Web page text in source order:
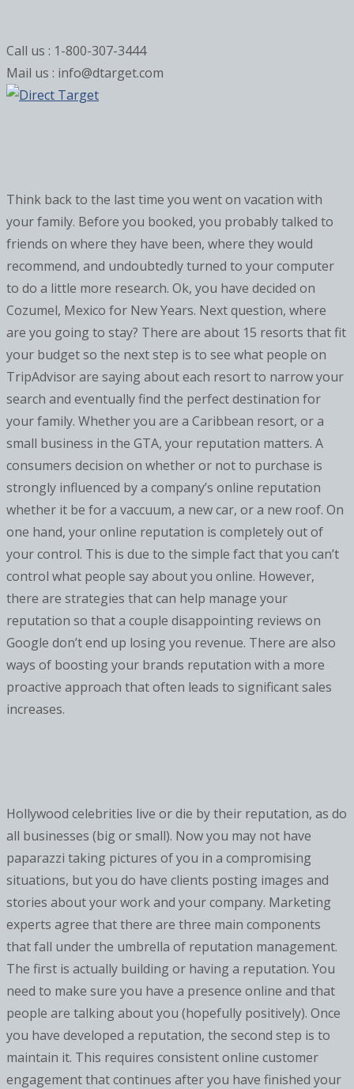
Call us : 1-800-307-3444
Mail us : info@dtarget.com
Think back to the last time you went on vacation with
your family. Before you booked, you probably talked to
friends on where they have been, where they would
recommend, and undoubtedly turned to your computer
to do a little more research. Ok, you have decided on
Cozumel, Mexico for New Years. Next question, where
are you going to stay? There are about 15 resorts that fit
your budget so the next step is to see what people on
TripAdvisor are saying about each resort to narrow your
search and eventually find the perfect destination for
your family. Whether you are a Caribbean resort, or a
small business in the GTA, your reputation matters. A
consumers decision on whether or not to purchase is
strongly influenced by a company’s online reputation
whether it be for a vaccuum, a new car, or a new roof. On
one hand, your online reputation is completely out of
your control. This is due to the simple fact that you can’t
control what people say about you online. However,
there are strategies that can help manage your
reputation so that a couple disappointing reviews on
Google don’t end up losing you revenue. There are also
ways of boosting your brands reputation with a more
proactive approach that often leads to significant sales
increases.
Hollywood celebrities live or die by their reputation, as do
all businesses (big or small). Now you may not have
paparazzi taking pictures of you in a compromising
situations, but you do have clients posting images and
stories about your work and your company. Marketing
experts agree that there are three main components
that fall under the umbrella of reputation management.
The first is actually building or having a reputation. You
need to make sure you have a presence online and that
people are talking about you (hopefully positively). Once
you have developed a reputation, the second step is to
maintain it. This requires consistent online customer
engagement that continues after you have finished your